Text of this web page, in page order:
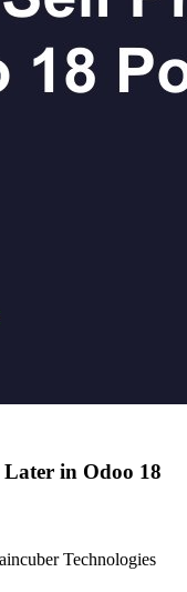
in Odoo 18
Technologies